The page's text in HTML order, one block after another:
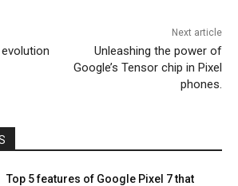
Next article
Unleashing the power of
Google’s Tensor chip in Pixel
phones.
Top 5 features of Google Pixel 7 that